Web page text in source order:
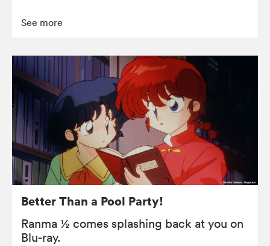
See more
Better Than a Pool Party!
Ranma ½ comes splashing back at you on
Blu-ray.